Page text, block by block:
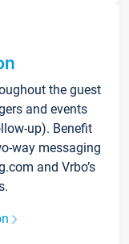
the guest
and events
up). Benefit
way messaging
and Vrbo’s